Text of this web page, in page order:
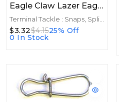
Eagle Claw Lazer Eagle Link Size 2 12ct
Terminal Tackle : Snaps, Split Rings
$3.32$4.1525% Off
0 In Stock